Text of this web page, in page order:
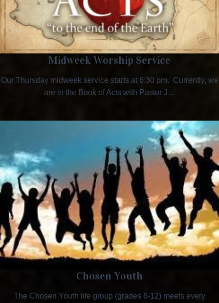
Midweek Worship Service
Our Thursday midweek service starts at 6:30 pm. Currently, we
are in the Book of Acts with Pastor J…
Chosen Youth
The Chosen Youth life group (grades 6-12) meets every